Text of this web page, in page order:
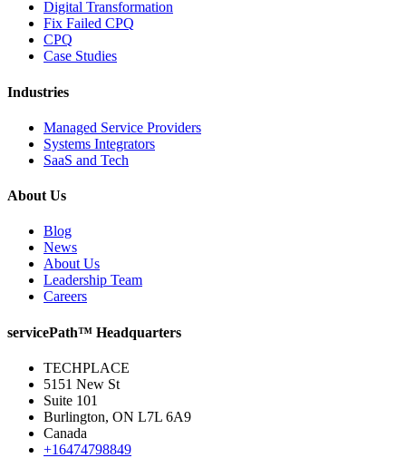
Digital Transformation
Fix Failed CPQ
CPQ
Case Studies
Industries
Managed Service Providers
Systems Integrators
SaaS and Tech
About Us
Blog
News
About Us
Leadership Team
Careers
servicePath™ Headquarters
TECHPLACE
5151 New St
Suite 101
Burlington, ON L7L 6A9
Canada
+16474798849